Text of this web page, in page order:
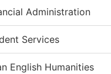
Administration
Services
English Humanities